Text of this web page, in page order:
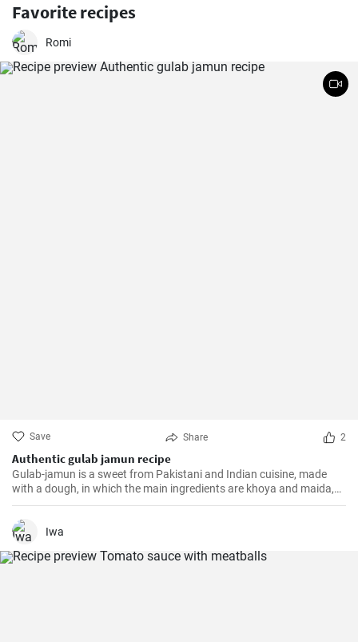
Favorite recipes
Romi
Save Share 2
Authentic gulab jamun recipe
Gulab-jamun is a sweet from Pakistani and Indian cuisine, made
with a dough, in which the main ingredients are khoya and maida,
and which is then fried in oil in the form of small balls.
Iwa